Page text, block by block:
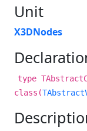
Unit
X3DNodes
type
class(